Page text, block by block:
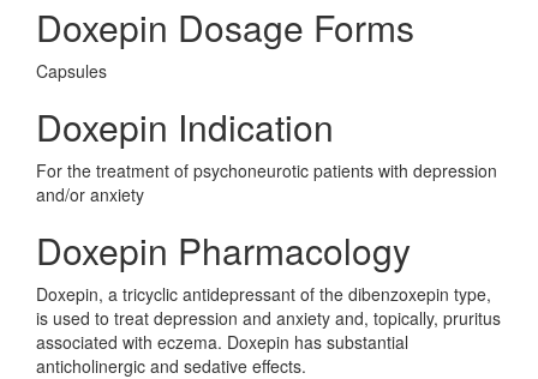
Doxepin Dosage Forms
Capsules
Doxepin Indication
For the treatment of psychoneurotic patients with depression
and/or anxiety
Doxepin Pharmacology
Doxepin, a tricyclic antidepressant of the dibenzoxepin type,
is used to treat depression and anxiety and, topically, pruritus
associated with eczema. Doxepin has substantial
anticholinergic and sedative effects.